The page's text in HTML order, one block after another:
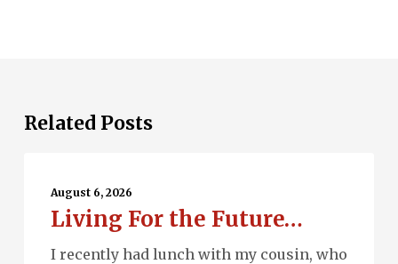
Related Posts
Future…
August 6, 2026
Living For the Future…
I recently had lunch with my cousin, who